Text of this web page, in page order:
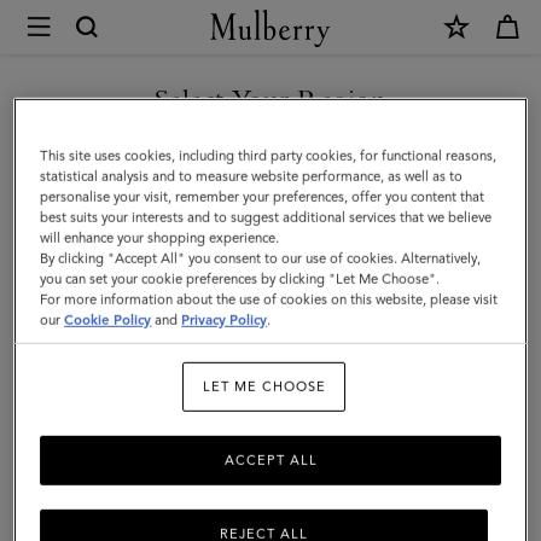
Mulberry
Passport
Cover
|
Black
Shiny
Small
Croc
Luxuries
Select Your Region
You are currently browsing the United Arab Emirates site but we
noticed you are in United States.
GO TO UNITED STATES SITE
CONTINUE TO UNITED
ARAB EMIRATES SITE
This site uses cookies, including third party cookies, for functional reasons,
statistical analysis and to measure website performance, as well as to
personalise your visit, remember your preferences, offer you content that
best suits your interests and to suggest additional services that we believe
will enhance your shopping experience.
By clicking "Accept All" you consent to our use of cookies. Alternatively,
you can set your cookie preferences by clicking "Let Me Choose".
For more information about the use of cookies on this website, please visit
ourCookie Policy and Privacy Policy.
LET ME CHOOSE
REJECT ALL
ACCEPT ALL